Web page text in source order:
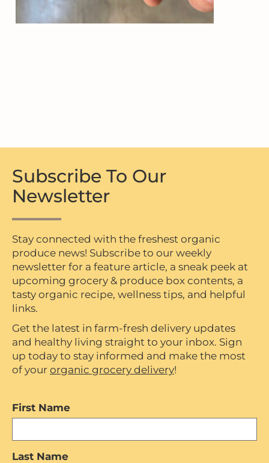
Subscribe To Our
Newsletter
Stay connected with the freshest organic
produce news! Subscribe to our weekly
newsletter for a feature article, a sneak peek at
upcoming grocery & produce box contents, a
tasty organic recipe, wellness tips, and helpful
links.
Get the latest in farm-fresh delivery updates
and healthy living straight to your inbox. Sign
up today to stay informed and make the most
of your organic grocery delivery!
First Name
Last Name